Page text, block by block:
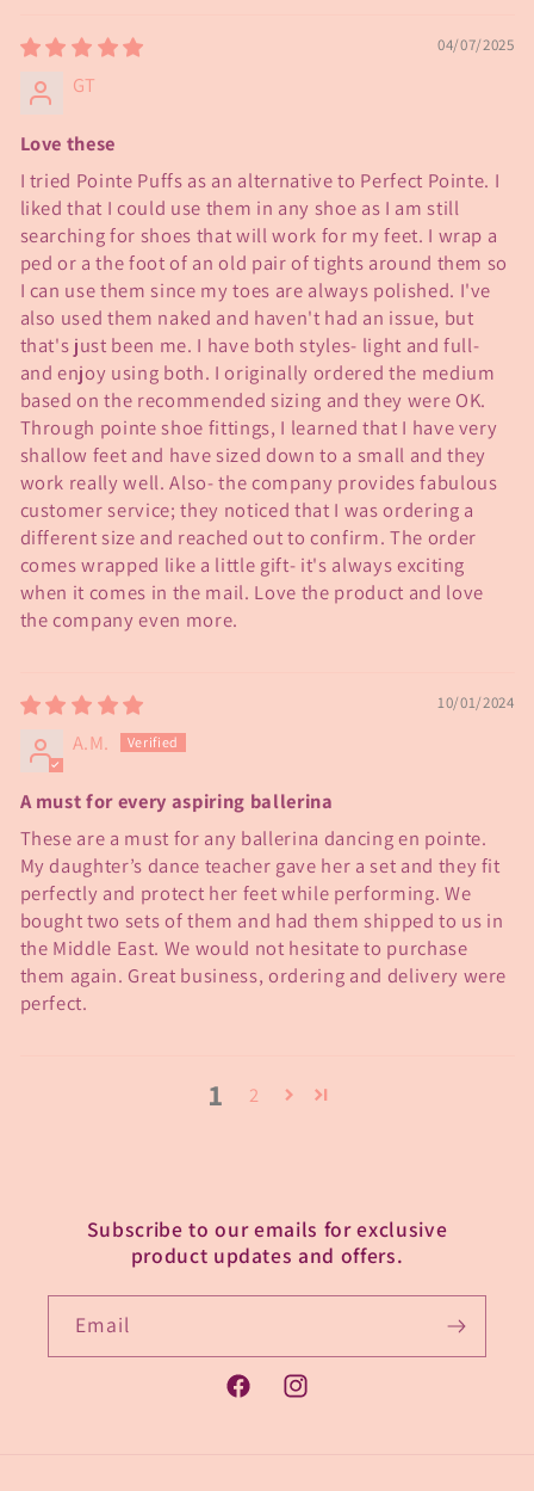
04/07/2025
GT
Love these
I tried Pointe Puffs as an alternative to Perfect Pointe. I
liked that I could use them in any shoe as I am still
searching for shoes that will work for my feet. I wrap a
ped or a the foot of an old pair of tights around them so
I can use them since my toes are always polished. I've
also used them naked and haven't had an issue, but
that's just been me. I have both styles- light and full-
and enjoy using both. I originally ordered the medium
based on the recommended sizing and they were OK.
Through pointe shoe fittings, I learned that I have very
shallow feet and have sized down to a small and they
work really well. Also- the company provides fabulous
customer service; they noticed that I was ordering a
different size and reached out to confirm. The order
comes wrapped like a little gift- it's always exciting
when it comes in the mail. Love the product and love
the company even more.
10/01/2024
A.M.
A must for every aspiring ballerina
These are a must for any ballerina dancing en pointe.
My daughter’s dance teacher gave her a set and they fit
perfectly and protect her feet while performing. We
bought two sets of them and had them shipped to us in
the Middle East. We would not hesitate to purchase
them again. Great business, ordering and delivery were
perfect.
1 2
Subscribe to our emails for exclusive
product updates and offers.
Email
FacebookInstagram